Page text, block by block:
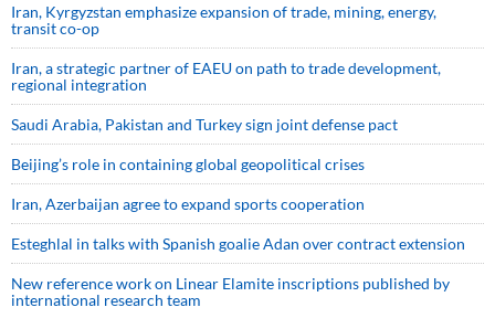
Iran, Kyrgyzstan emphasize expansion of trade, mining, energy,
transit co-op
Iran, a strategic partner of EAEU on path to trade development,
regional integration
Saudi ⁠Arabia, Pakistan and Turkey sign ⁠joint defense pact
Beijing’s role in containing global geopolitical crises
Iran, Azerbaijan agree to expand sports cooperation
Esteghlal in talks with Spanish goalie Adan over contract extension
New reference work on Linear Elamite inscriptions published by
international research team